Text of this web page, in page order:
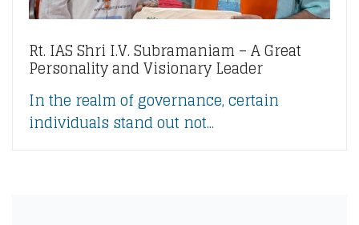
Rt. IAS Shri I.V. Subramaniam – A Great
Personality and Visionary Leader
In the realm of governance, certain
individuals stand out not...